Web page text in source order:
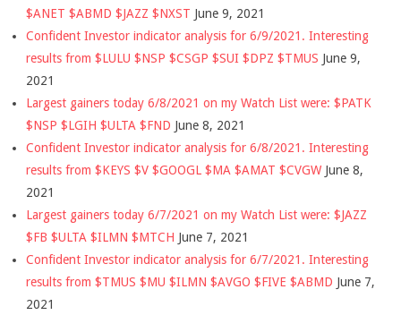
$ANET $ABMD $JAZZ $NXST June 9, 2021
Confident Investor indicator analysis for 6/9/2021. Interesting
results from $LULU $NSP $CSGP $SUI $DPZ $TMUS June 9,
2021
Largest gainers today 6/8/2021 on my Watch List were: $PATK
$NSP $LGIH $ULTA $FND June 8, 2021
Confident Investor indicator analysis for 6/8/2021. Interesting
results from $KEYS $V $GOOGL $MA $AMAT $CVGW June 8,
2021
Largest gainers today 6/7/2021 on my Watch List were: $JAZZ
$FB $ULTA $ILMN $MTCH June 7, 2021
Confident Investor indicator analysis for 6/7/2021. Interesting
results from $TMUS $MU $ILMN $AVGO $FIVE $ABMD June 7,
2021